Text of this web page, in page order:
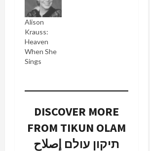
Alison
Krauss:
Heaven
When She
Sings
DISCOVER MORE
FROM TIKUN OLAM
תיקון עולם إصلاح